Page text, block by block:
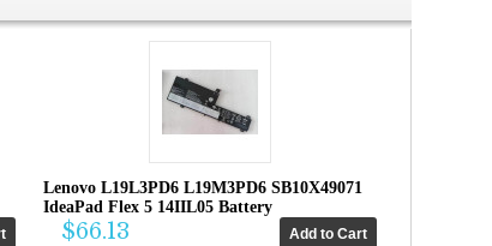
Lenovo L19L3PD6 L19M3PD6 SB10X49071
IdeaPad Flex 5 14IIL05 Battery
$66.13